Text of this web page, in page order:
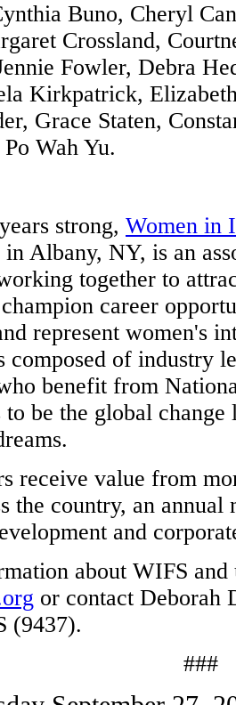
Buno, Cheryl
Crossland,
Fowler, Debra
Kirkpatrick,
Grace Staten,
Wah Yu.
strong, Women in
in Albany, NY, is an
together to
career
represent women's
composed of industry
benefit from
be the global
receive value from
the country, an
and
about WIFS
or contact Deborah
(9437).
###